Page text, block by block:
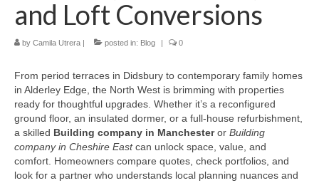
and Loft Conversions
by Camila Utrera | posted in: Blog | 0
From period terraces in Didsbury to contemporary family homes
in Alderley Edge, the North West is brimming with properties
ready for thoughtful upgrades. Whether it’s a reconfigured
ground floor, an insulated dormer, or a full-house refurbishment,
a skilled Building company in Manchesteror Building
company in Cheshire Eastcan unlock space, value, and
comfort. Homeowners compare quotes, check portfolios, and
look for a partner who understands local planning nuances and